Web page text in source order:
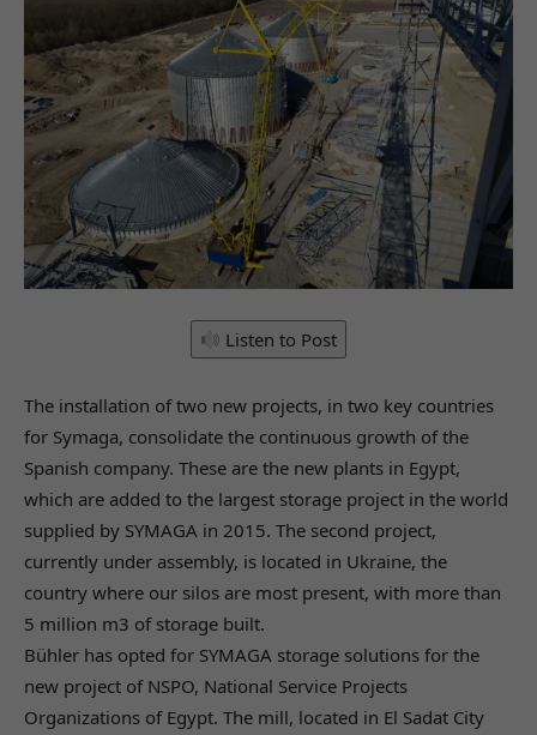
Listen to Post
The installation of two new projects, in two key countries
for Symaga, consolidate the continuous growth of the
Spanish company. These are the new plants in Egypt,
which are added to the largest storage project in the world
supplied by SYMAGA in 2015. The second project,
currently under assembly, is located in Ukraine, the
country where our silos are most present, with more than
5 million m3 of storage built.
Bühler has opted for SYMAGA storage solutions for the
new project of NSPO, National Service Projects
Organizations of Egypt. The mill, located in El Sadat City